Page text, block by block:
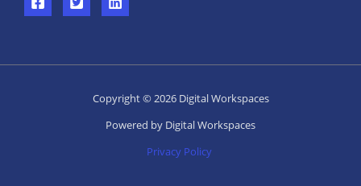
Copyright © 2026 Digital Workspaces
Powered by Digital Workspaces
Privacy Policy